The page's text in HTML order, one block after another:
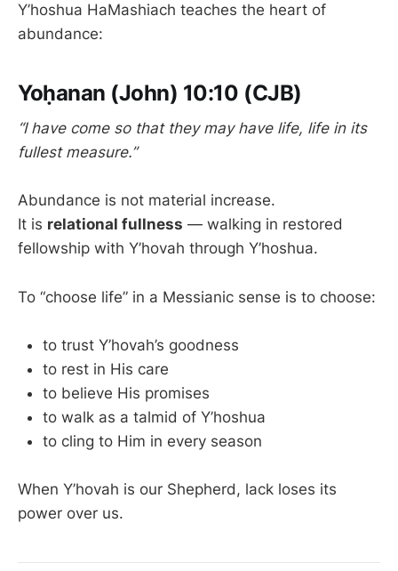
Y’hoshua HaMashiach teaches the heart of
abundance:
Yoḥanan (John) 10:10 (CJB)
“I have come so that they may have life, life in its
fullest measure.”
Abundance is not material increase.
It is relational fullness — walking in restored
fellowship with Y’hovah through Y’hoshua.
To “choose life” in a Messianic sense is to choose:
to trust Y’hovah’s goodness
to rest in His care
to believe His promises
to walk as a talmid of Y’hoshua
to cling to Him in every season
When Y’hovah is our Shepherd, lack loses its
power over us.